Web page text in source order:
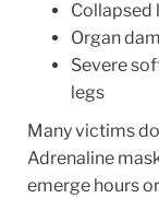
Collapsed
Organ
Severe
legs
Many victims
Adrenaline
emerge hours